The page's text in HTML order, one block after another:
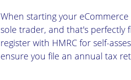
When starting your
sole trader, and that's perfectly
register with HMRC for self-
ensure you file an annual tax